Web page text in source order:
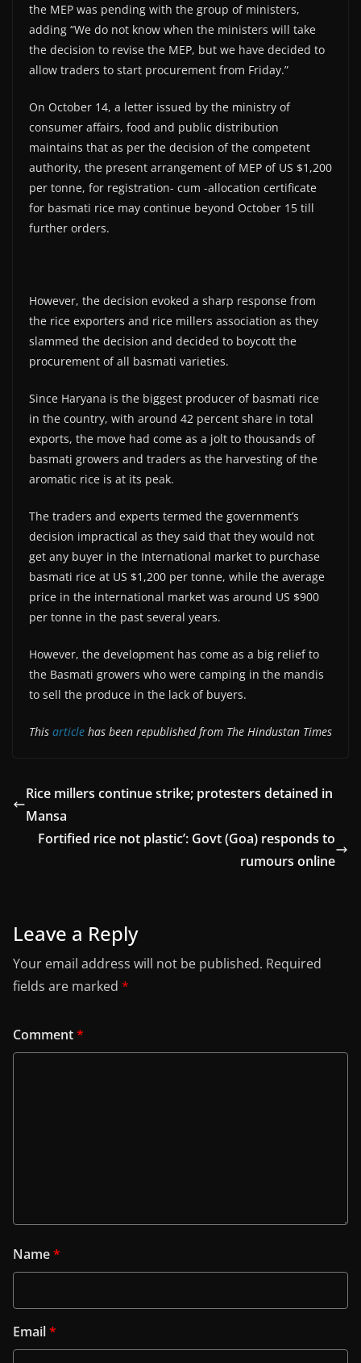
the MEP was pending with the group of ministers,
adding “We do not know when the ministers will take
the decision to revise the MEP, but we have decided to
allow traders to start procurement from Friday.”
On October 14, a letter issued by the ministry of
consumer affairs, food and public distribution
maintains that as per the decision of the competent
authority, the present arrangement of MEP of US $1,200
per tonne, for registration- cum -allocation certificate
for basmati rice may continue beyond October 15 till
further orders.
However, the decision evoked a sharp response from
the rice exporters and rice millers association as they
slammed the decision and decided to boycott the
procurement of all basmati varieties.
Since Haryana is the biggest producer of basmati rice
in the country, with around 42 percent share in total
exports, the move had come as a jolt to thousands of
basmati growers and traders as the harvesting of the
aromatic rice is at its peak.
The traders and experts termed the government’s
decision impractical as they said that they would not
get any buyer in the International market to purchase
basmati rice at US $1,200 per tonne, while the average
price in the international market was around US $900
per tonne in the past several years.
However, the development has come as a big relief to
the Basmati growers who were camping in the mandis
to sell the produce in the lack of buyers.
This article has been republished from The Hindustan Times
Rice millers continue strike; protesters detained in
Mansa
Fortified rice not plastic’: Govt (Goa) responds to
rumours online
Leave a Reply
Your email address will not be published. Required
fields are marked *
Comment*
Name*
Email*